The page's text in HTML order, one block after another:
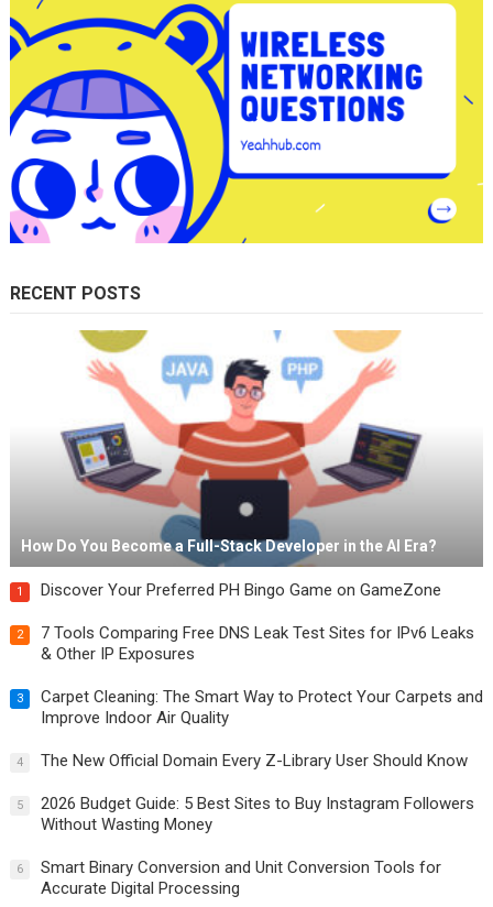
RECENT POSTS
How Do You Become a Full-Stack Developer in the AI Era?
1 Discover Your Preferred PH Bingo Game on GameZone
2
7 Tools Comparing Free DNS Leak Test Sites for IPv6 Leaks
& Other IP Exposures
3
Carpet Cleaning: The Smart Way to Protect Your Carpets and
Improve Indoor Air Quality
4 The New Official Domain Every Z-Library User Should Know
5
2026 Budget Guide: 5 Best Sites to Buy Instagram Followers
Without Wasting Money
6
Smart Binary Conversion and Unit Conversion Tools for
Accurate Digital Processing